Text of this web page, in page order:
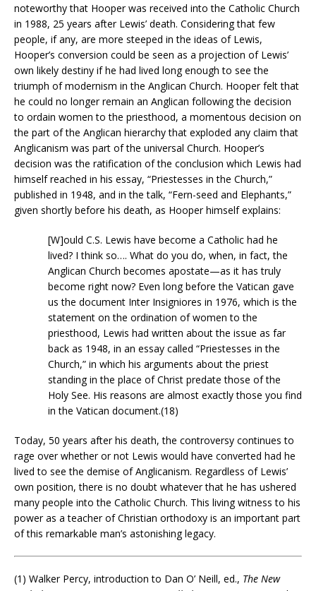
noteworthy that Hooper was received into the Catholic Church
in 1988, 25 years after Lewis’ death. Considering that few
people, if any, are more steeped in the ideas of Lewis,
Hooper’s conversion could be seen as a projection of Lewis’
own likely destiny if he had lived long enough to see the
triumph of modernism in the Anglican Church. Hooper felt that
he could no longer remain an Anglican following the decision
to ordain women to the priesthood, a momentous decision on
the part of the Anglican hierarchy that exploded any claim that
Anglicanism was part of the universal Church. Hooper’s
decision was the ratification of the conclusion which Lewis had
himself reached in his essay, “Priestesses in the Church,”
published in 1948, and in the talk, “Fern-seed and Elephants,”
given shortly before his death, as Hooper himself explains:
[W]ould C.S. Lewis have become a Catholic had he
lived? I think so…. What do you do, when, in fact, the
Anglican Church becomes apostate—as it has truly
become right now? Even long before the Vatican gave
us the document Inter Insigniores in 1976, which is the
statement on the ordination of women to the
priesthood, Lewis had written about the issue as far
back as 1948, in an essay called “Priestesses in the
Church,” in which his arguments about the priest
standing in the place of Christ predate those of the
Holy See. His reasons are almost exactly those you find
in the Vatican document.(18)
Today, 50 years after his death, the controversy continues to
rage over whether or not Lewis would have converted had he
lived to see the demise of Anglicanism. Regardless of Lewis’
own position, there is no doubt whatever that he has ushered
many people into the Catholic Church. This living witness to his
power as a teacher of Christian orthodoxy is an important part
of this remarkable man’s astonishing legacy.
(1) Walker Percy, introduction to Dan O’ Neill, ed., The New